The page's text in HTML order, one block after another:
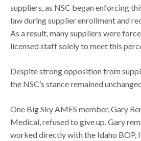
suppliers, as NSC began enforcing
law during supplier enrollment and
As a result, many suppliers were
licensed staff solely to meet this
Despite strong opposition from
the NSC’s stance remained
One Big Sky AMES member, Gary
Medical, refused to give up. Gary
worked directly with the Idaho BOP,